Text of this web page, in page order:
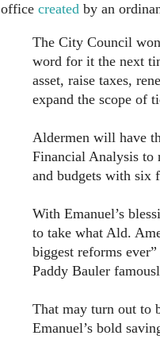
office created by an
The City Council
word for it the next
asset, raise taxes,
expand the scope of
Aldermen will have
Financial Analysis to
and budgets with six
With Emanuel’s
to take what Ald.
biggest reforms
Paddy Bauler
That may turn out to
Emanuel’s bold